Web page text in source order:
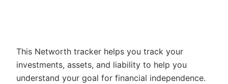
This Networth tracker helps you track your
investments, assets, and liability to help you
understand your goal for financial independence.